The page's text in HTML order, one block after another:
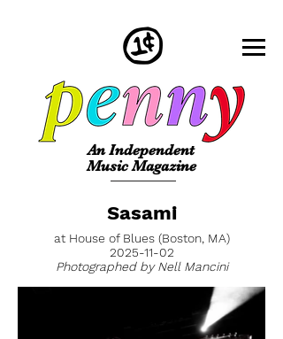
An Independent
Music Magazine
Sasami
at House of Blues (Boston, MA)
2025-11-02
Photographed by Nell Mancini